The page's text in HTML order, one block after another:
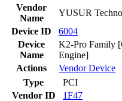
Vendor
Name
YUSUR
Device ID
6004
Device
Name
K2-Pro Family
Engine]
Actions
VendorDevice
Type
PCI
Vendor ID
1F47